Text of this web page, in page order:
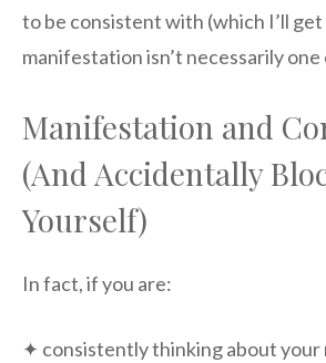
to be consistent with (which I’ll
manifestation isn’t necessarily
Manifestation and
(And Accidentally
Yourself)
In fact, if you are:
✦ consistently thinking about